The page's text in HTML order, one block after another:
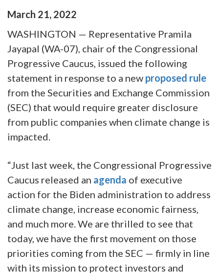
March 21, 2022
WASHINGTON — Representative Pramila
Jayapal (WA-07), chair of the Congressional
Progressive Caucus, issued the following
statement in response to a new proposed rule
from the Securities and Exchange Commission
(SEC) that would require greater disclosure
from public companies when climate change is
impacted.
“Just last week, the Congressional Progressive
Caucus released an agenda of executive
action for the Biden administration to address
climate change, increase economic fairness,
and much more. We are thrilled to see that
today, we have the first movement on those
priorities coming from the SEC — firmly in line
with its mission to protect investors and